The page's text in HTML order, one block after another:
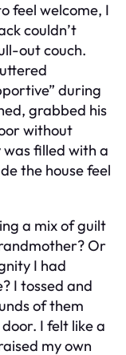
feel welcome, I
couldn’t
out couch.
during
grabbed his
without
filled with a
the house feel
a mix of guilt
Or
I had
I tossed and
of them
I felt like a
my own